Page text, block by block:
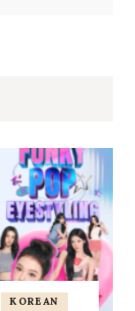
KOREAN